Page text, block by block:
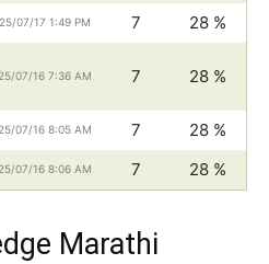
07/17 1:49 PM 7 28 %
07/16 7:36 AM 7 28 %
07/16 8:05 AM 7
28 %
07/16 8:06 AM 7 28 %
Marathi